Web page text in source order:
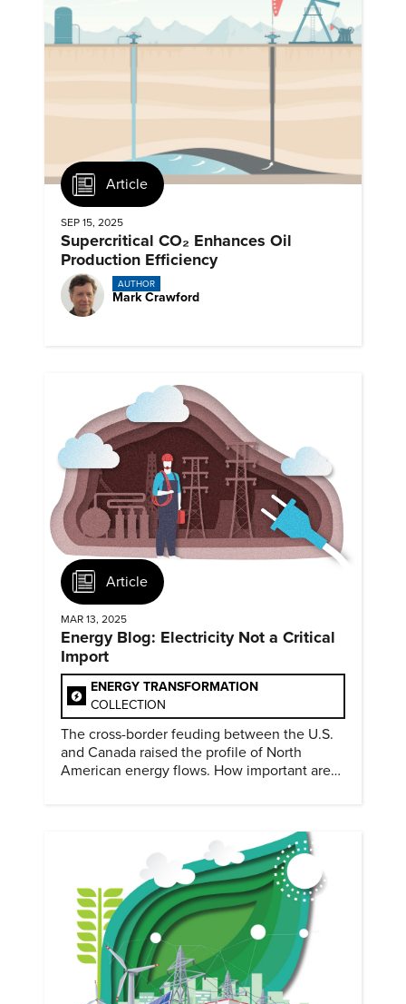
Article
SEP 15, 2025
Supercritical CO₂ Enhances Oil
Production Efficiency
AUTHOR
Mark Crawford
Article
MAR 13, 2025
Energy Blog: Electricity Not a Critical
Import
ENERGY TRANSFORMATION
COLLECTION
The cross-border feuding between the U.S.
and Canada raised the profile of North
American energy flows. How important are